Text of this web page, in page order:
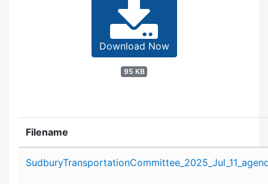
Download Now
95 KB
Filename